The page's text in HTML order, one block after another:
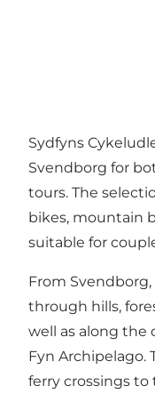
Sydfyns
Svendborg for
tours. The
bikes, mountain
suitable for
From
through hills,
well as along the
Fyn Archipelago.
ferry crossings to